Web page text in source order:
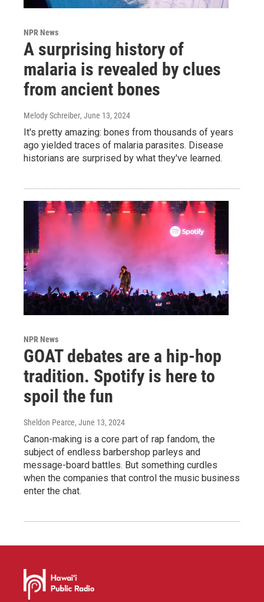
NPR News
A surprising history of
malaria is revealed by clues
from ancient bones
Melody Schreiber, June 13, 2024
It's pretty amazing: bones from thousands of years
ago yielded traces of malaria parasites. Disease
historians are surprised by what they've learned.
NPR News
GOAT debates are a hip-hop
tradition. Spotify is here to
spoil the fun
Sheldon Pearce, June 13, 2024
Canon-making is a core part of rap fandom, the
subject of endless barbershop parleys and
message-board battles. But something curdles
when the companies that control the music business
enter the chat.